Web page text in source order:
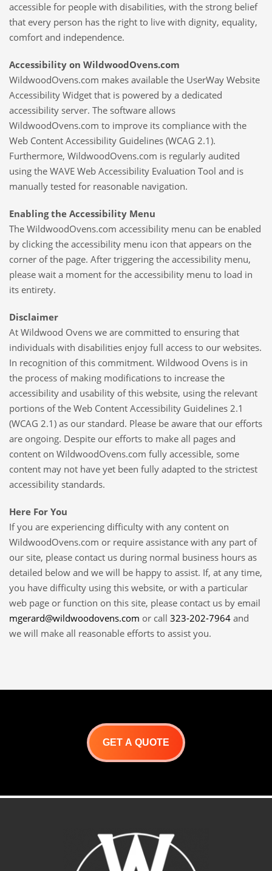
accessible for people with disabilities, with the strong belief
that every person has the right to live with dignity, equality,
comfort and independence.
Accessibility on WildwoodOvens.com
WildwoodOvens.com makes available the UserWay Website
Accessibility Widget that is powered by a dedicated
accessibility server. The software allows
WildwoodOvens.com to improve its compliance with the
Web Content Accessibility Guidelines (WCAG 2.1).
Furthermore, WildwoodOvens.com is regularly audited
using the WAVE Web Accessibility Evaluation Tool and is
manually tested for reasonable navigation.
Enabling the Accessibility Menu
The WildwoodOvens.com accessibility menu can be enabled
by clicking the accessibility menu icon that appears on the
corner of the page. After triggering the accessibility menu,
please wait a moment for the accessibility menu to load in
its entirety.
Disclaimer
At Wildwood Ovens we are committed to ensuring that
individuals with disabilities enjoy full access to our websites.
In recognition of this commitment. Wildwood Ovens is in
the process of making modifications to increase the
accessibility and usability of this website, using the relevant
portions of the Web Content Accessibility Guidelines 2.1
(WCAG 2.1) as our standard. Please be aware that our efforts
are ongoing. Despite our efforts to make all pages and
content on WildwoodOvens.com fully accessible, some
content may not have yet been fully adapted to the strictest
accessibility standards.
Here For You
If you are experiencing difficulty with any content on
WildwoodOvens.com or require assistance with any part of
our site, please contact us during normal business hours as
detailed below and we will be happy to assist. If, at any time,
you have difficulty using this website, or with a particular
web page or function on this site, please contact us by email
mgerard@wildwoodovens.com or call 323-202-7964 and
we will make all reasonable efforts to assist you.
GET A QUOTE